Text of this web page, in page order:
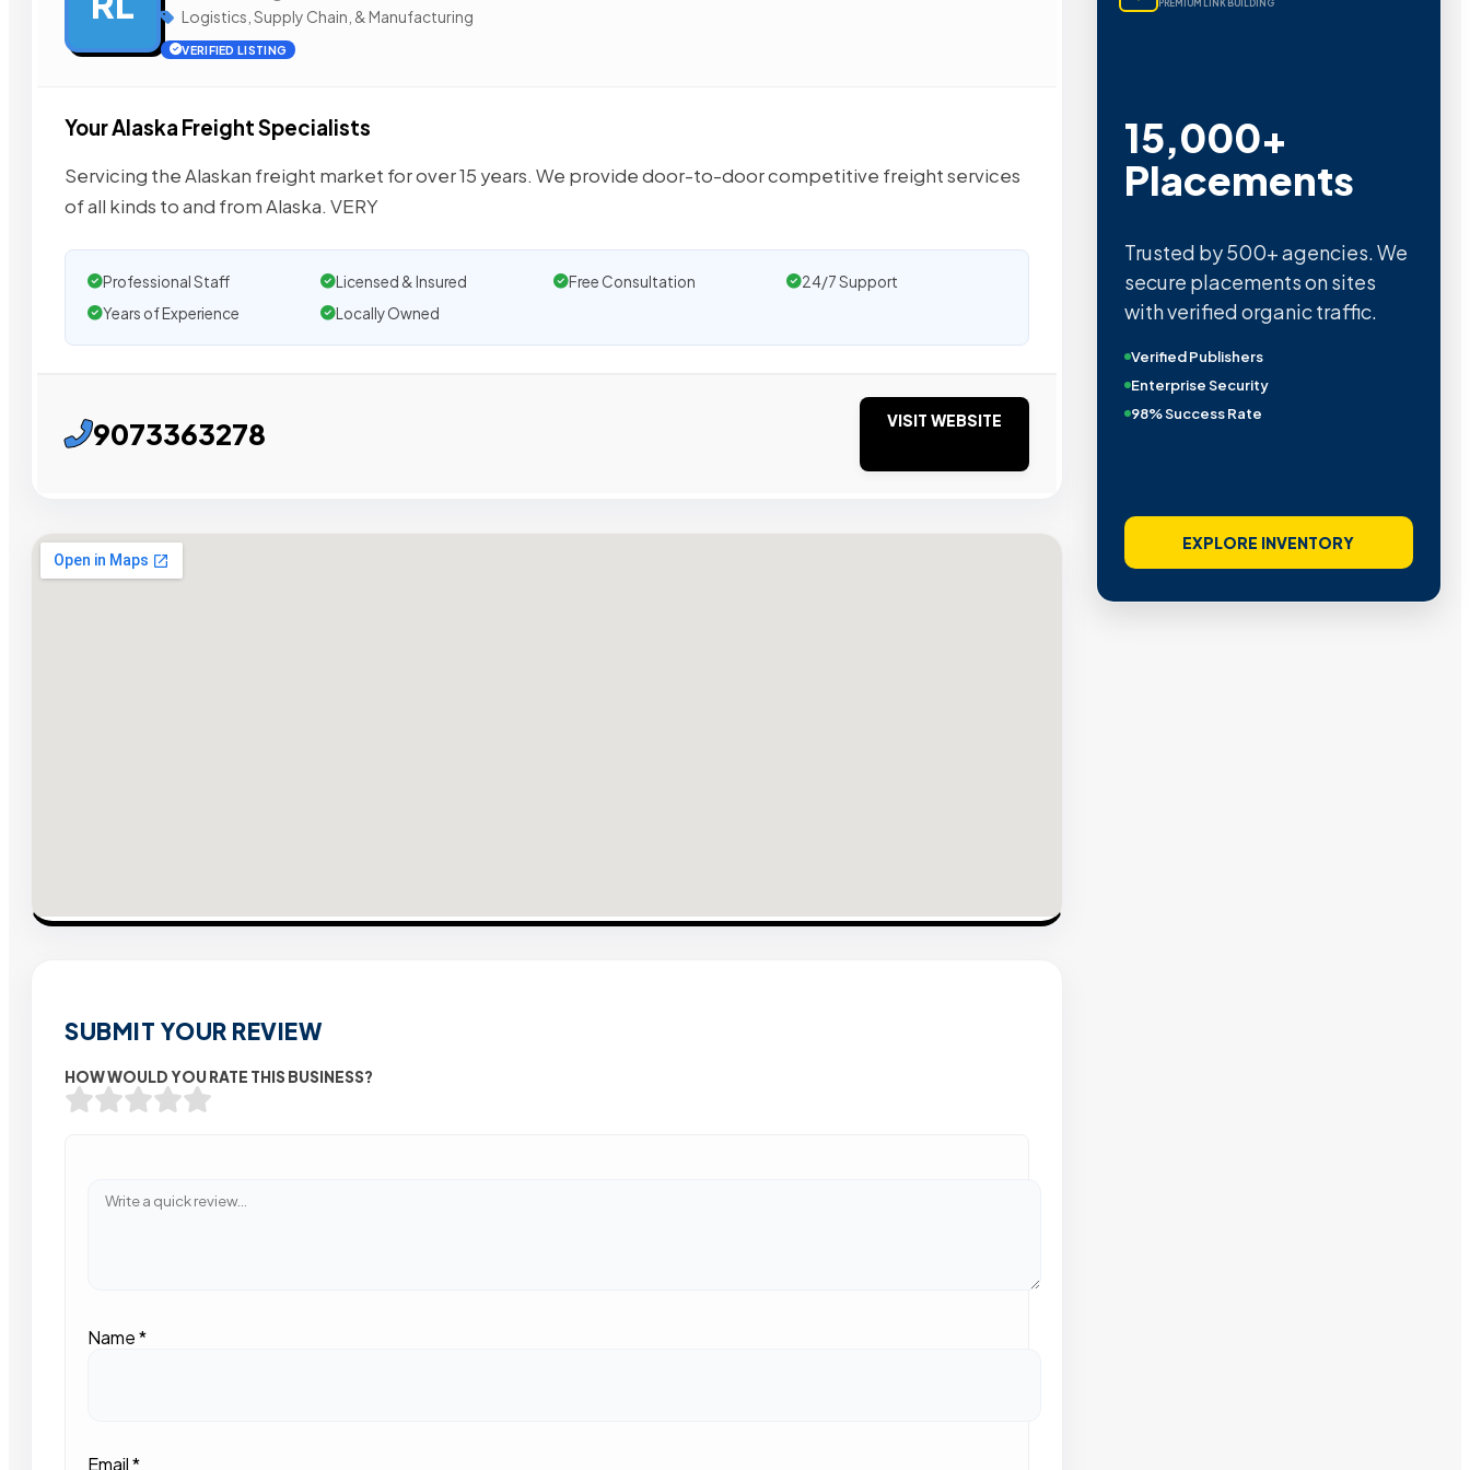
Logistics, Supply Chain, & Manufacturing
VERIFIED LISTING
Your Alaska Freight Specialists
Servicing the Alaskan freight market for over 15 years. We provide door-to-door competitive freight services
of all kinds to and from Alaska. VERY
Professional Staff Licensed & Insured Free Consultation
24/7 Support
Years of Experience
Locally Owned
9073363278 VISIT WEBSITE
SUBMIT YOUR REVIEW
HOW WOULD YOU RATE THIS BUSINESS?
Name*
Email*
PREMIUM LINK BUILDING
15,000+
Placements
Trusted by 500+ agencies. We
secure placements on sites
with verified organic traffic.
Verified Publishers
Enterprise Security
98% Success Rate
EXPLORE INVENTORY